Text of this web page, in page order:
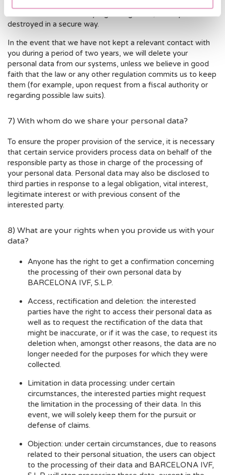
destroyed in a secure way.
In the event that we have not kept a relevant contact with
you during a period of two years, we will delete your
personal data from our systems, unless we believe in good
faith that the law or any other regulation commits us to keep
them (for example, upon request from a fiscal authority or
regarding possible law suits).
7) With whom do we share your personal data?
To ensure the proper provision of the service, it is necessary
that certain service providers process data on behalf of the
responsible party as those in charge of the processing of
your personal data. Personal data may also be disclosed to
third parties in response to a legal obligation, vital interest,
legitimate interest or with previous consent of the
interested party.
8) What are your rights when you provide us with your
data?
Anyone has the right to get a confirmation concerning
the processing of their own personal data by
BARCELONA IVF, S.L.P.
Access, rectification and deletion: the interested
parties have the right to access their personal data as
well as to request the rectification of the data that
might be inaccurate, or if it was the case, to request its
deletion when, amongst other reasons, the data are no
longer needed for the purposes for which they were
collected.
Limitation in data processing: under certain
circumstances, the interested parties might request
the limitation in the processing of their data. In this
event, we will solely keep them for the pursuit or
defense of claims.
Objection: under certain circumstances, due to reasons
related to their personal situation, the users can object
to the processing of their data and BARCELONA IVF,